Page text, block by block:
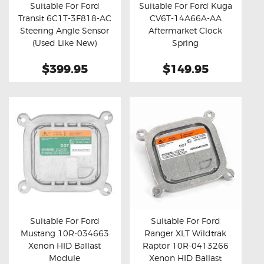
Buy now Details
Suitable For Ford
Transit 6C1T-3F818-AC
Steering Angle Sensor
(Used Like New)
$399.95
Buy now Details
Suitable For Ford Kuga
CV6T-14A66A-AA
Aftermarket Clock
Spring
$149.95
Buy now Details
Suitable For Ford
Mustang 10R‑034663
Xenon HID Ballast
Module
Buy now Details
Suitable For Ford
Ranger XLT Wildtrak
Raptor 10R-0413266
Xenon HID Ballast